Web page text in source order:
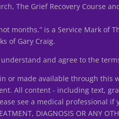
The Grief Recovery Course
months.” is a Service Mark of
of Gary Craig.
and agree to the
or made available through this
All content - including text,
see a medical professional
DIAGNOSIS OR